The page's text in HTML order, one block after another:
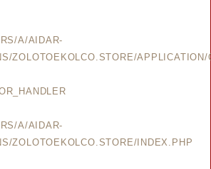
A/AIDAR-
ZOLOTOEKOLCO.STORE/
A/AIDAR-
ZOLOTOEKOLCO.STORE/INDEX.PHP